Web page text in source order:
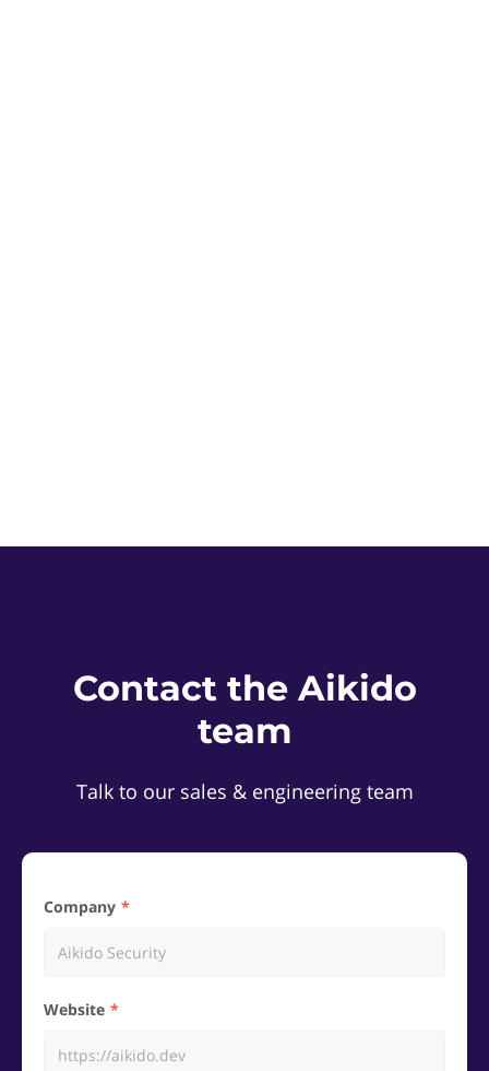
Contact the Aikido
team
Talk to our sales & engineering team
Company
Website